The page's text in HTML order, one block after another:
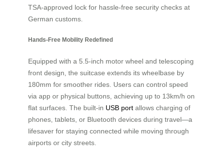
TSA-approved lock for hassle-free security checks at
German customs.
Hands-Free Mobility Redefined
Equipped with a 5.5-inch motor wheel and telescoping
front design, the suitcase extends its wheelbase by
180mm for smoother rides. Users can control speed
via app or physical buttons, achieving up to 13km/h on
flat surfaces. The built-in USB port allows charging of
phones, tablets, or Bluetooth devices during travel—a
lifesaver for staying connected while moving through
airports or city streets.